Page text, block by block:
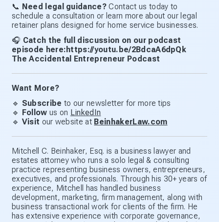
📞 Need legal guidance? Contact us today to
schedule a consultation or learn more about our legal
retainer plans designed for home service businesses.
🎧 Catch the full discussion on our podcast
episode here:https://youtu.be/2BdcaA6dpQk
The Accidental Entrepreneur Podcast
Want More?
🔹 Subscribe to our newsletter for more tips
🔹 Follow us on LinkedIn
🔹 Visit our website at BeinhakerLaw.com
Mitchell C. Beinhaker, Esq. is a business lawyer and
estates attorney who runs a solo legal & consulting
practice representing business owners, entrepreneurs,
executives, and professionals. Through his 30+ years of
experience, Mitchell has handled business
development, marketing, firm management, along with
business transactional work for clients of the firm. He
has extensive experience with corporate governance,